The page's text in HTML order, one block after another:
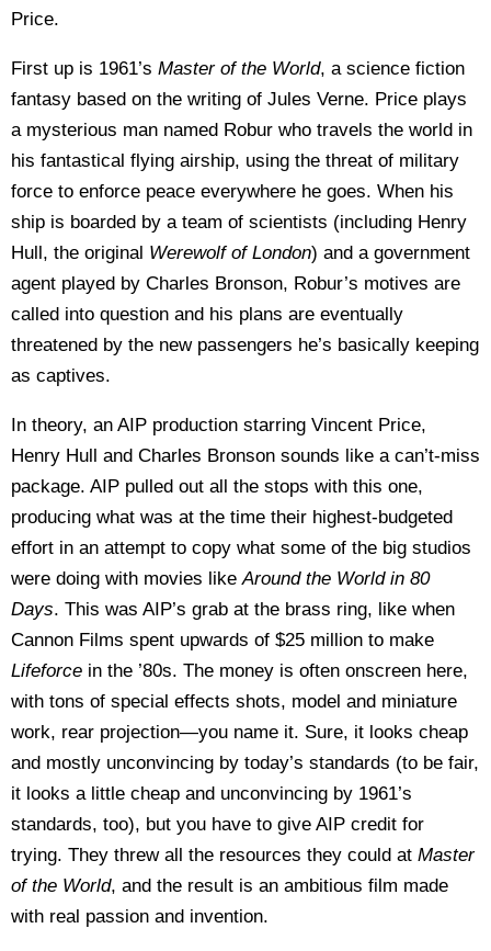
Price.
First up is 1961’s Master of the World, a science fiction
fantasy based on the writing of Jules Verne. Price plays
a mysterious man named Robur who travels the world in
his fantastical flying airship, using the threat of military
force to enforce peace everywhere he goes. When his
ship is boarded by a team of scientists (including Henry
Hull, the original Werewolf of London) and a government
agent played by Charles Bronson, Robur’s motives are
called into question and his plans are eventually
threatened by the new passengers he’s basically keeping
as captives.
In theory, an AIP production starring Vincent Price,
Henry Hull and Charles Bronson sounds like a can’t-miss
package. AIP pulled out all the stops with this one,
producing what was at the time their highest-budgeted
effort in an attempt to copy what some of the big studios
were doing with movies likeAround the World in 80
Days. This was AIP’s grab at the brass ring, like when
Cannon Films spent upwards of $25 million to make
Lifeforce in the ’80s. The money is often onscreen here,
with tons of special effects shots, model and miniature
work, rear projection—you name it. Sure, it looks cheap
and mostly unconvincing by today’s standards (to be fair,
it looks a little cheap and unconvincing by 1961’s
standards, too), but you have to give AIP credit for
trying. They threw all the resources they could at Master
of the World, and the result is an ambitious film made
with real passion and invention.